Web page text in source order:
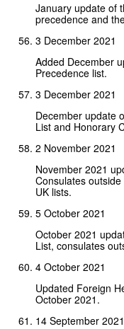
January update of
precedence and
3 December 2021
Added December
Precedence list.
3 December 2021
December update
List and Honorary
2 November 2021
November 2021
Consulates
UK lists.
5 October 2021
October 2021
List, consulates
4 October 2021
Updated Foreign
October 2021.
14 September 2021